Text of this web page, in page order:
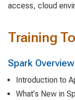
access, cloud
Training
Spark Overview
Introduction to
What's New in